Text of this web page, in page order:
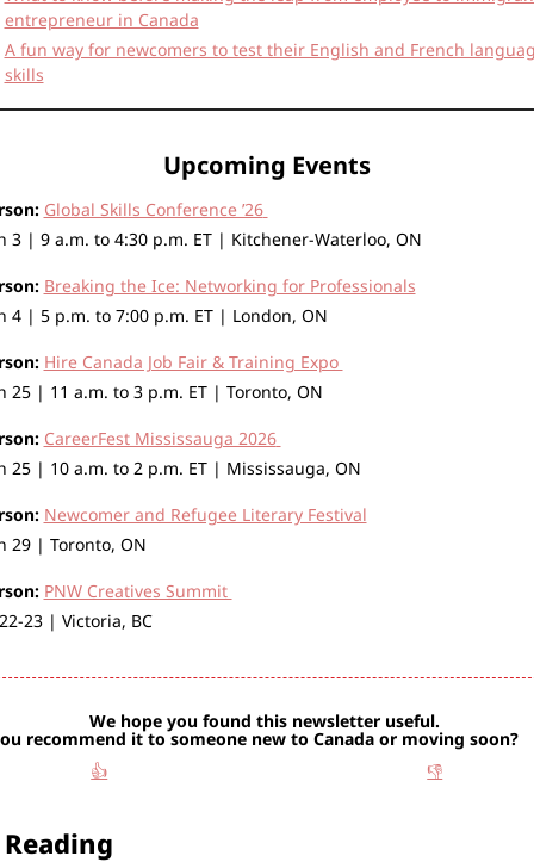
entrepreneur in Canada
A fun way for newcomers to test their English and French
skills
Upcoming Events
Global Skills Conference ’26
3 | 9 a.m. to 4:30 p.m. ET | Kitchener-Waterloo, ON
Breaking the Ice: Networking for Professionals
4 | 5 p.m. to 7:00 p.m. ET | London, ON
Hire Canada Job Fair & Training Expo
25 | 11 a.m. to 3 p.m. ET | Toronto, ON
CareerFest Mississauga 2026
25 | 10 a.m. to 2 p.m. ET | Mississauga, ON
Newcomer and Refugee Literary Festival
29 | Toronto, ON
PNW Creatives Summit
23 | Victoria, BC
We hope you found this newsletter useful.
Would
👍
👎